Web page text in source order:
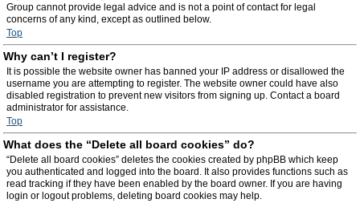
Group cannot provide legal advice and is not a point of contact for legal
concerns of any kind, except as outlined below.
Top
Why can’t I register?
It is possible the website owner has banned your IP address or disallowed the
username you are attempting to register. The website owner could have also
disabled registration to prevent new visitors from signing up. Contact a board
administrator for assistance.
Top
What does the “Delete all board cookies” do?
“Delete all board cookies” deletes the cookies created by phpBB which keep
you authenticated and logged into the board. It also provides functions such as
read tracking if they have been enabled by the board owner. If you are having
login or logout problems, deleting board cookies may help.